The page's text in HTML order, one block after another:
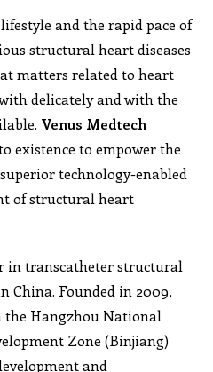
and the rapid pace of
structural heart diseases
matters related to heart
delicately and with the
Venus Medtech
existence to empower the
technology-enabled
of structural heart
in transcatheter structural
China. Founded in 2009,
the Hangzhou National
Zone (Binjiang)
and